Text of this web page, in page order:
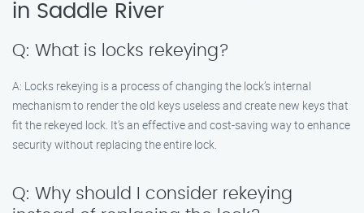
in Saddle River
Q: What is locks rekeying?
A: Locks rekeying is a process of changing the lock’s internal
mechanism to render the old keys useless and create new keys that
fit the rekeyed lock. It’s an effective and cost-saving way to enhance
security without replacing the entire lock.
Q: Why should I consider rekeying